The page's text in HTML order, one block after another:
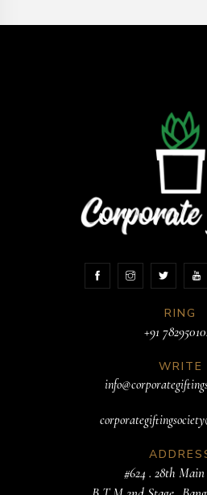
RING
+91
WRITE
#624 . 28th